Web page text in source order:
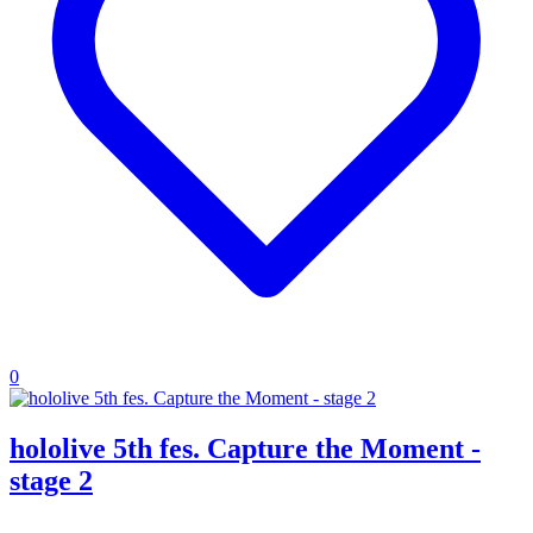
0
hololive 5th fes. Capture the Moment -
stage 2